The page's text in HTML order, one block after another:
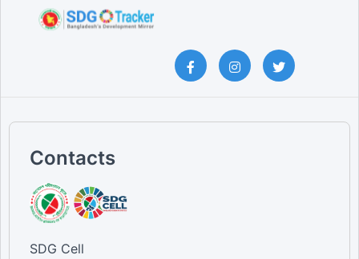
Contacts
SDG Cell